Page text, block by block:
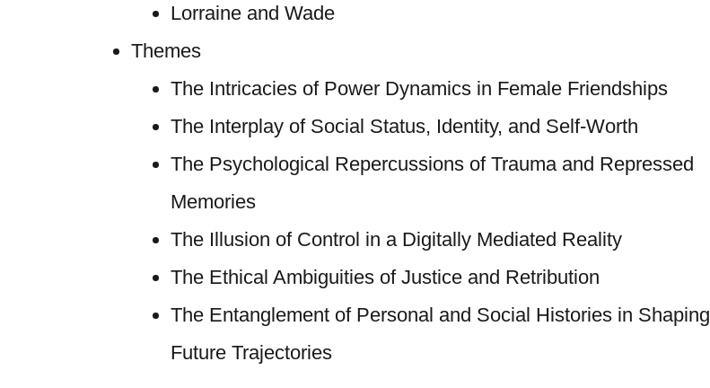
Lorraine and Wade
Themes
The Intricacies of Power Dynamics in Female Friendships
The Interplay of Social Status, Identity, and Self-Worth
The Psychological Repercussions of Trauma and Repressed
Memories
The Illusion of Control in a Digitally Mediated Reality
The Ethical Ambiguities of Justice and Retribution
The Entanglement of Personal and Social Histories in Shaping
Future Trajectories